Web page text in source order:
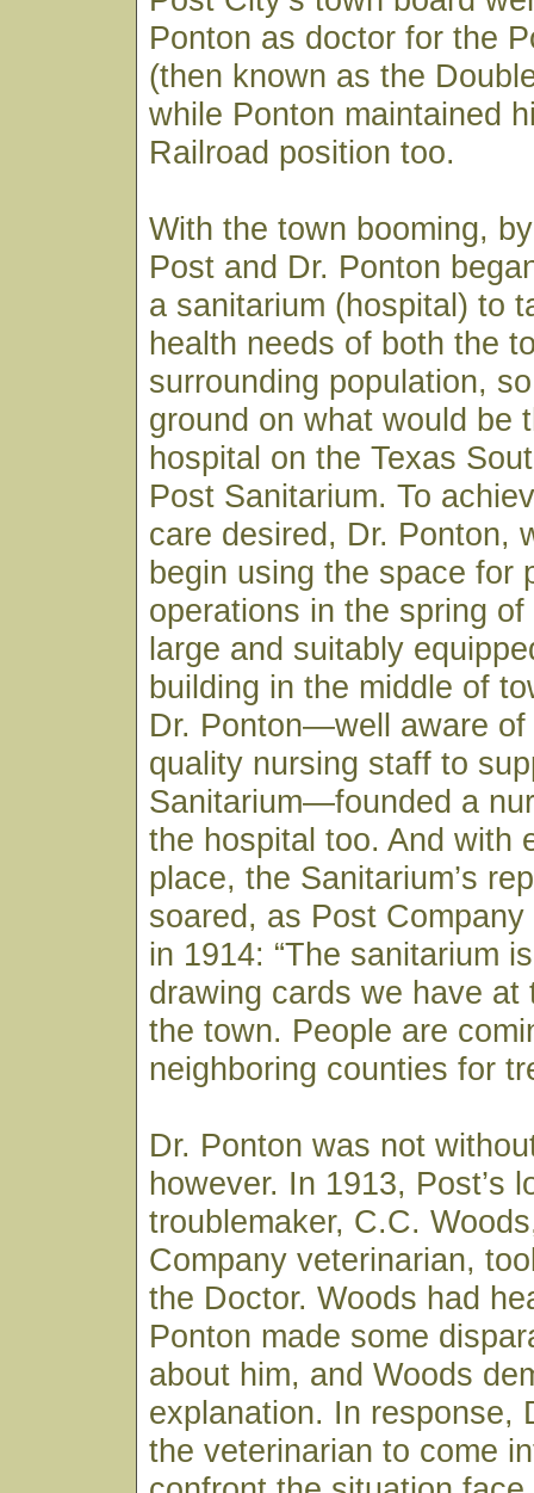
Ponton as doctor for the
(then known as the
while Ponton maintained
Railroad position too.
With the town booming,
Post and Dr. Ponton
a sanitarium (hospital) to
health needs of both the
surrounding population,
ground on what would be
hospital on the Texas
Post Sanitarium. To
care desired, Dr. Ponton,
begin using the space for
operations in the spring
large and suitably
building in the middle of
Dr. Ponton—well aware of
quality nursing staff to
Sanitarium—founded a
the hospital too. And with
place, the Sanitarium’s
soared, as Post
in 1914: “The sanitarium
drawing cards we have at
the town. People are
neighboring counties for
Dr. Ponton was not
however. In 1913, Post’s
troublemaker, C.C.
Company veterinarian,
the Doctor. Woods had
Ponton made some
about him, and Woods
explanation. In response,
the veterinarian to come